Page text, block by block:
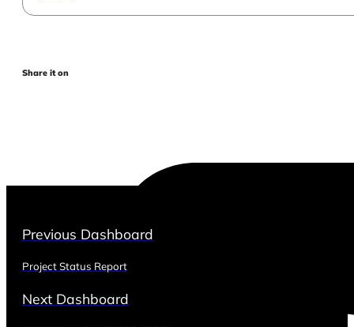
Share it on
Previous Dashboard
Project Status Report
Next Dashboard